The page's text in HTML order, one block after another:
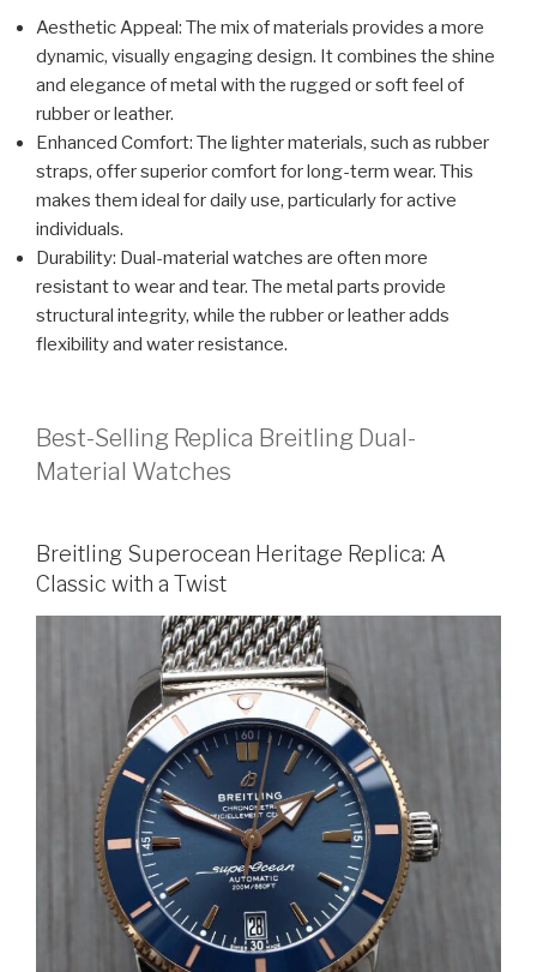
Aesthetic Appeal: The mix of materials provides a more
dynamic, visually engaging design. It combines the shine
and elegance of metal with the rugged or soft feel of
rubber or leather.
Enhanced Comfort: The lighter materials, such as rubber
straps, offer superior comfort for long-term wear. This
makes them ideal for daily use, particularly for active
individuals.
Durability: Dual-material watches are often more
resistant to wear and tear. The metal parts provide
structural integrity, while the rubber or leather adds
flexibility and water resistance.
Best-Selling Replica Breitling Dual-
Material Watches
Breitling Superocean Heritage Replica: A
Classic with a Twist